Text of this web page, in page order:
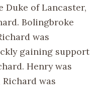
Duke of Lancaster,
Bolingbroke
was
gaining support
Henry was
was